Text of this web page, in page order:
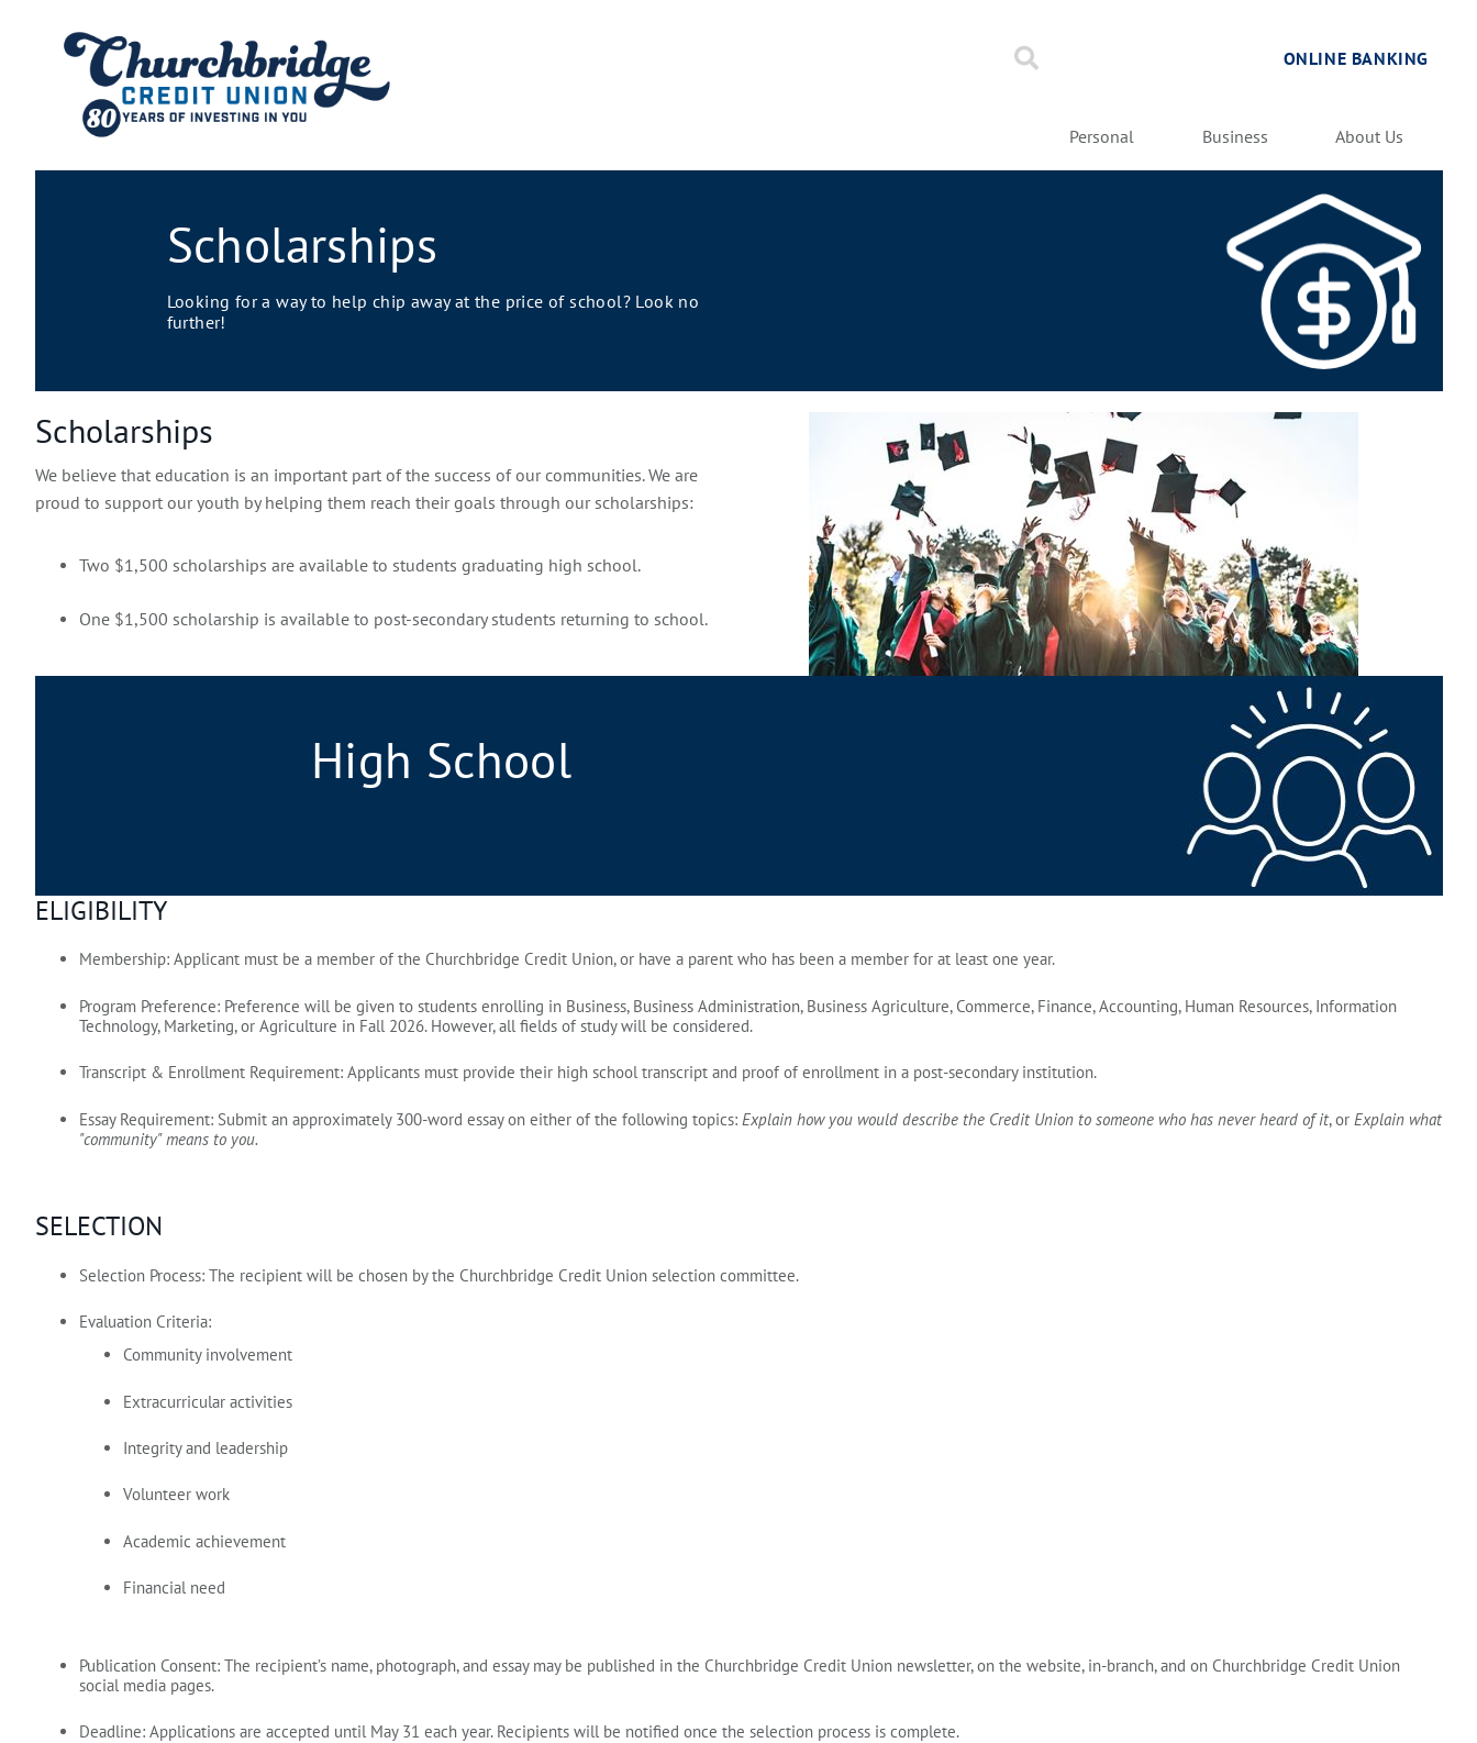
ONLINE BANKING
Personal Business About Us
Scholarships
Looking for a way to help chip away at the price of school? Look no
further!
Scholarships
We believe that education is an important part of the success of our communities. We are
proud to support our youth by helping them reach their goals through our scholarships:
Two $1,500 scholarships are available to students graduating high school.
One $1,500 scholarship is available to post-secondary students returning to school.
High School
ELIGIBILITY
Membership: Applicant must be a member of the Churchbridge Credit Union, or have a parent who has been a member for at least one year.
Program Preference: Preference will be given to students enrolling in Business, Business Administration, Business Agriculture, Commerce, Finance, Accounting, Human Resources, Information
Technology, Marketing, or Agriculture in Fall 2026. However, all fields of study will be considered.
Transcript & Enrollment Requirement: Applicants must provide their high school transcript and proof of enrollmentin a post‑secondary institution.
Essay Requirement:Submit an approximately 300‑word essay on either of the following topics: Explain how you would describe the Credit Union to someone who has never heard of it, or Explain what
"community" means to you.
SELECTION
Selection Process: The recipient will be chosen by the Churchbridge Credit Union selection committee.
Evaluation Criteria:
Community involvement
Extracurricular activities
Integrity and leadership
Volunteer work
Academic achievement
Financial need
Publication Consent: The recipient’s name, photograph, and essay may be published in the Churchbridge Credit Union newsletter, on the website, in-branch, and on Churchbridge Credit Union
social media pages.
Deadline: Applications are accepted until May 31 each year. Recipients will be notified once the selection process is complete.